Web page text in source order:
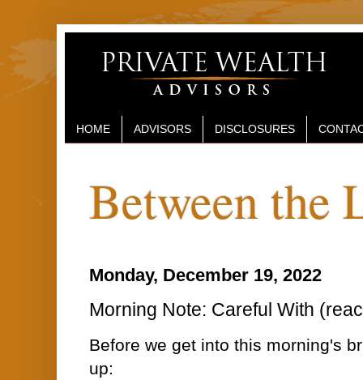
HOME ADVISORS DISCLOSURES
Between the
Monday, December 19, 2022
Morning Note: Careful With
Before we get into this morning's
up: